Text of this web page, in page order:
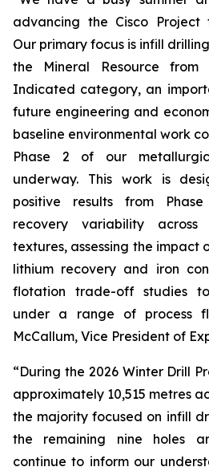
advancing the Cisco Project
Our primary focus is infill
the Mineral Resource
Indicated category, an
future engineering and
baseline environmental work
Phase 2 of our
underway. This work is
positive results from
recovery variability
textures, assessing the impact
lithium recovery and iron
flotation trade-off studies
under a range of process
McCallum, Vice President of
“During the 2026 Winter Drill
approximately 10,515 metres
the majority focused on infill
the remaining nine holes
continue to inform our